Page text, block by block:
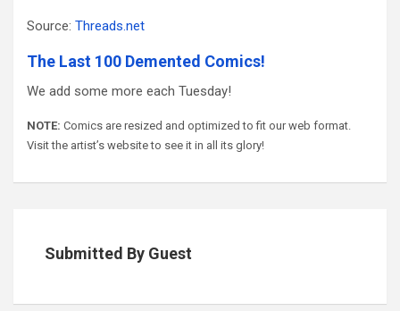
Source: Threads.net
The Last 100 Demented Comics!
We add some more each Tuesday!
NOTE: Comics are resized and optimized to fit our web format.
Visit the artist’s website to see it in all its glory!
Submitted By Guest